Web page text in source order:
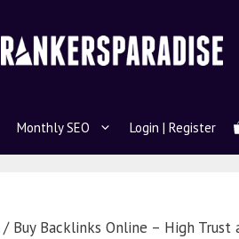
Monthly SEO Login | Register
/ Buy Backlinks Online – High Trust